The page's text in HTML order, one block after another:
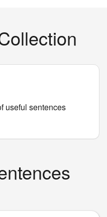
useful sentences